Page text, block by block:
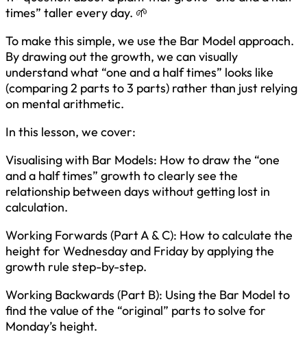
times” taller every day. 🌱
To make this simple, we use the Bar Model approach.
By drawing out the growth, we can visually
understand what “one and a half times” looks like
(comparing 2 parts to 3 parts) rather than just relying
on mental arithmetic.
In this lesson, we cover:
Visualising with Bar Models: How to draw the “one
and a half times” growth to clearly see the
relationship between days without getting lost in
calculation.
Working Forwards (Part A & C): How to calculate the
height for Wednesday and Friday by applying the
growth rule step-by-step.
Working Backwards (Part B): Using the Bar Model to
find the value of the “original” parts to solve for
Monday’s height.